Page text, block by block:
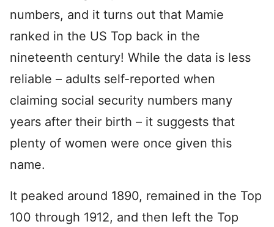
numbers, and it turns out that Mamie
ranked in the US Top back in the
nineteenth century! While the data is less
reliable – adults self-reported when
claiming social security numbers many
years after their birth – it suggests that
plenty of women were once given this
name.
It peaked around 1890, remained in the Top
100 through 1912, and then left the Top